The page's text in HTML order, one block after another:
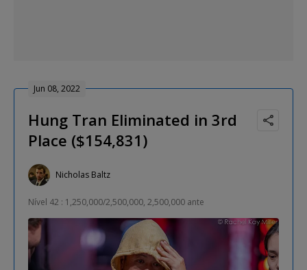
Jun 08, 2022
Hung Tran Eliminated in 3rd
Place ($154,831)
Nicholas Baltz
Nível 42 : 1,250,000/2,500,000, 2,500,000 ante